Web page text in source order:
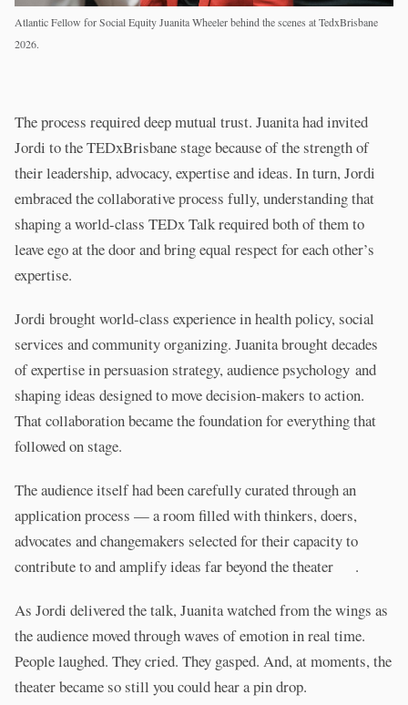
Atlantic Fellow for Social Equity Juanita Wheeler behind the scenes at TedxBrisbane
2026.
The process required deep mutual trust. Juanita had invited
Jordi to the TEDxBrisbane stage because of the strength of
their leadership, advocacy, expertise and ideas. In turn, Jordi
embraced the collaborative process fully, understanding that
shaping a world-class TEDx Talk required both of them to
leave ego at the door and bring equal respect for each other’s
expertise.
Jordi brought world-class experience in health policy, social
services and community organizing. Juanita brought decades
of expertise in persuasion strategy, audience psychology and
shaping ideas designed to move decision-makers to action.
That collaboration became the foundation for everything that
followed on stage.
The audience itself had been carefully curated through an
application process — a room filled with thinkers, doers,
advocates and changemakers selected for their capacity to
contribute to and amplify ideas far beyond the theater .
As Jordi delivered the talk, Juanita watched from the wings as
the audience moved through waves of emotion in real time.
People laughed. They cried. They gasped. And, at moments, the
theater became so still you could hear a pin drop.